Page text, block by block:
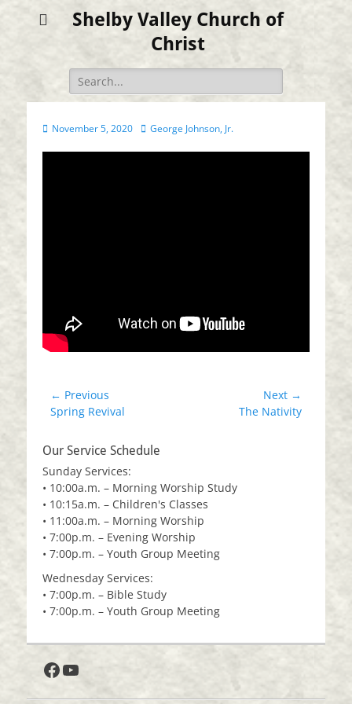
Shelby Valley Church of
Christ
Search
for:
Posted
November 5, 2020 Author
George Johnson, Jr.
Post
navigation
← Previous
Previous
Spring Revival
Next →
The Nativity
Our Service Schedule
Sunday Services:
• 10:00a.m. – Morning Worship Study
• 10:15a.m. – Children's Classes
• 11:00a.m. – Morning Worship
• 7:00p.m. – Evening Worship
• 7:00p.m. – Youth Group Meeting
Wednesday Services:
• 7:00p.m. – Bible Study
• 7:00p.m. – Youth Group Meeting
Facebook
YouTube